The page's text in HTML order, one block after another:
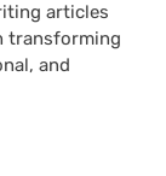
articles
transforming
and